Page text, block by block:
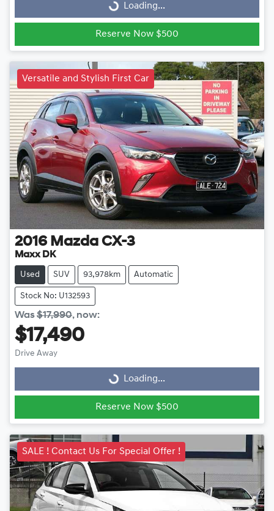
Loading...Loading...
Reserve Now $500
Versatile and Stylish First Car
2016 Mazda CX-3
Maxx DK
Used SUV 93,978km Automatic
Stock No: U132593
Was$17,990, now:
$17,490
Drive Away
Loading...Loading...
Reserve Now $500
SALE ! Contact Us For Special Offer !